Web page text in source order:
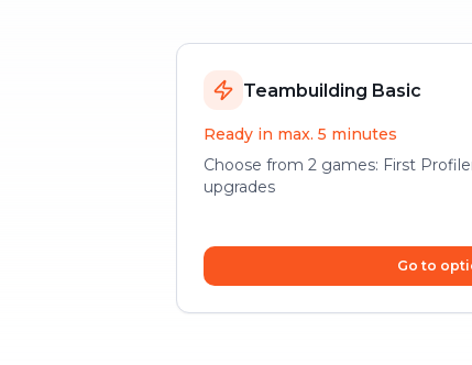
Teambuilding Basic
Ready in max. 5 minutes
Choose from 2 games: First
upgrades
Go to